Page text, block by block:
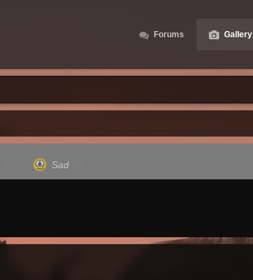
Forums Gallery
Sad